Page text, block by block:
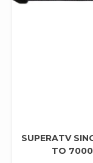
SUPERATV
TO 7000